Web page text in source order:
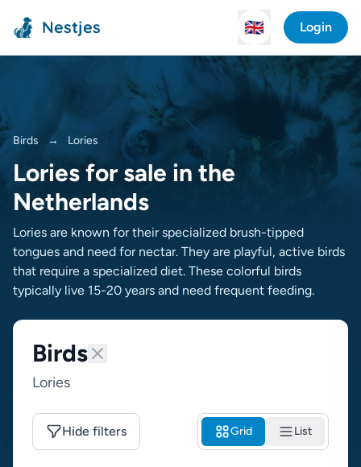
Nestjes 🇬🇧 Login
Birds → Lories
Lories for sale in the
Netherlands
Lories are known for their specialized brush-tipped
tongues and need for nectar. They are playful, active birds
that require a specialized diet. These colorful birds
typically live 15-20 years and need frequent feeding.
Birds
Lories
Hide filters Grid List